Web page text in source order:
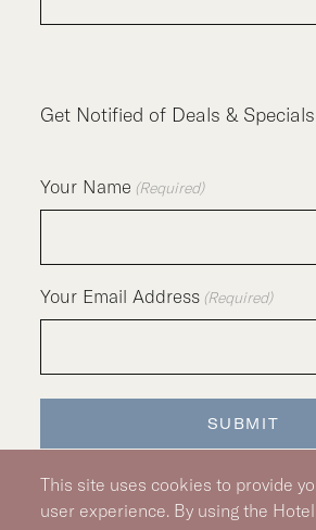
Get Notified of Deals & Specials
Your Name (Required)
Your Email Address (Required)
SUBMIT
This site uses cookies to provide
user experience. By using the